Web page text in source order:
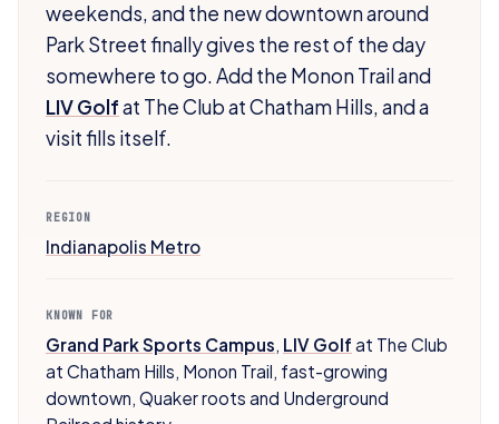
weekends, and the new downtown around
Park Street finally gives the rest of the day
somewhere to go. Add the Monon Trail and
LIV Golfat The Club at Chatham Hills, and a
visit fills itself.
REGION
Indianapolis Metro
KNOWN FOR
Grand Park Sports Campus, LIV Golf at The Club
at Chatham Hills, Monon Trail, fast-growing
downtown, Quaker roots and Underground